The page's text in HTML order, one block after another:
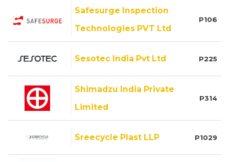
Safesurge Inspection
Technologies PVT Ltd
P106
Sesotec India Pvt Ltd P225
Shimadzu India Private
Limited
P314
Sreecycle Plast LLP P1029